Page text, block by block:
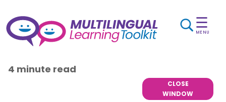
☰
MENU
4 minute read
CLOSE
WINDOW